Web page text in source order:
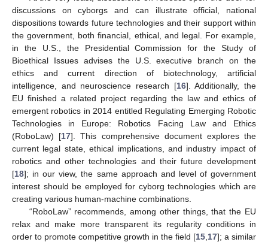
discussions on cyborgs and can illustrate official, national
dispositions towards future technologies and their support within
the government, both financial, ethical, and legal. For example,
in the U.S., the Presidential Commission for the Study of
Bioethical Issues advises the U.S. executive branch on the
ethics and current direction of biotechnology, artificial
intelligence, and neuroscience research [16]. Additionally, the
EU finished a related project regarding the law and ethics of
emergent robotics in 2014 entitled Regulating Emerging Robotic
Technologies in Europe: Robotics Facing Law and Ethics
(RoboLaw) [17]. This comprehensive document explores the
current legal state, ethical implications, and industry impact of
robotics and other technologies and their future development
[18]; in our view, the same approach and level of government
interest should be employed for cyborg technologies which are
creating various human-machine combinations.
“RoboLaw” recommends, among other things, that the EU
relax and make more transparent its regularity conditions in
order to promote competitive growth in the field [15 17]; a similar